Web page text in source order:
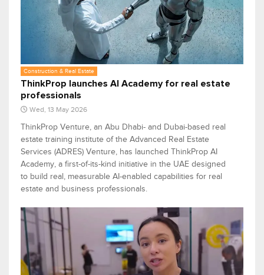
Construction & Real Estate
ThinkProp launches AI Academy for real estate
professionals
Wed, 13 May 2026
ThinkProp Venture, an Abu Dhabi- and Dubai-based real
estate training institute of the Advanced Real Estate
Services (ADRES) Venture, has launched ThinkProp AI
Academy, a first-of-its-kind initiative in the UAE designed
to build real, measurable AI-enabled capabilities for real
estate and business professionals.